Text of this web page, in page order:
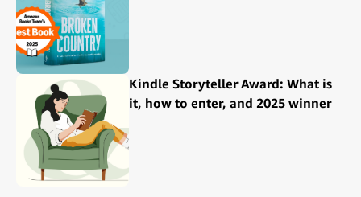
Kindle Storyteller Award: What is
it, how to enter, and 2025 winner